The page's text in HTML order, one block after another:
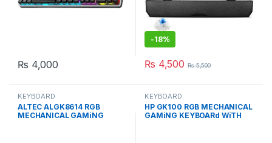
₨ 4,000
-18%
₨ 4,500 ₨5,500
KEYBOARD
ALTEC ALGK8614 RGB
MECHANICAL GAMiNG
KEYBOARD
HP GK100 RGB MECHANICAL
GAMiNG KEYBOARd WiTH